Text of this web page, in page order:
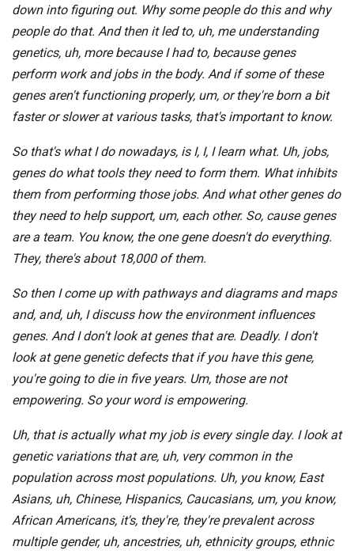
down into figuring out. Why some people do this and why
people do that. And then it led to, uh, me understanding
genetics, uh, more because I had to, because genes
perform work and jobs in the body. And if some of these
genes aren't functioning properly, um, or they're born a bit
faster or slower at various tasks, that's important to know.
So that's what I do nowadays, is I, I, I learn what. Uh, jobs,
genes do what tools they need to form them. What inhibits
them from performing those jobs. And what other genes do
they need to help support, um, each other. So, cause genes
are a team. You know, the one gene doesn't do everything.
They, there's about 18,000 of them.
So then I come up with pathways and diagrams and maps
and, and, uh, I discuss how the environment influences
genes. And I don't look at genes that are. Deadly. I don't
look at gene genetic defects that if you have this gene,
you're going to die in five years. Um, those are not
empowering. So your word is empowering.
Uh, that is actually what my job is every single day. I look at
genetic variations that are, uh, very common in the
population across most populations. Uh, you know, East
Asians, uh, Chinese, Hispanics, Caucasians, um, you know,
African Americans, it's, they're, they're prevalent across
multiple gender, uh, ancestries, uh, ethnicity groups, ethnic